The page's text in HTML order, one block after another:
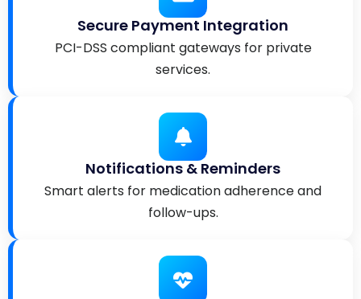
Secure Payment Integration
PCI-DSS compliant gateways for private
services.
Notifications & Reminders
Smart alerts for medication adherence and
follow-ups.